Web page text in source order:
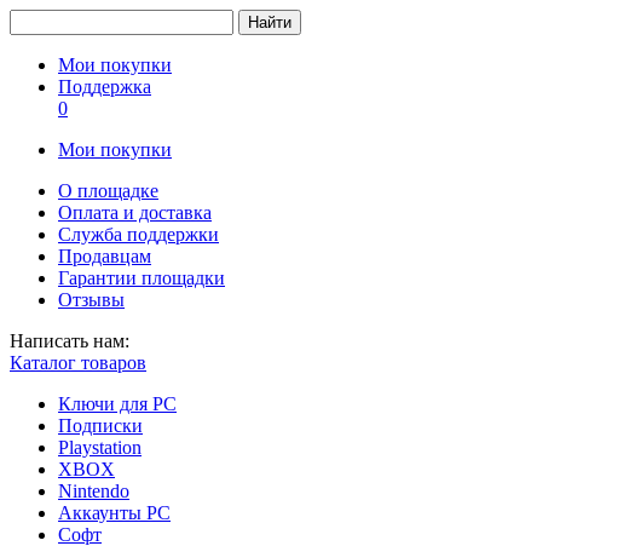
Найти
Мои покупки
Поддержка
0
Мои покупки
О площадке
Оплата и доставка
Служба поддержки
Продавцам
Гарантии площадки
Отзывы
Написать нам:
Каталог товаров
Ключи для PC
Подписки
Playstation
XBOX
Nintendo
Аккаунты PC
Софт